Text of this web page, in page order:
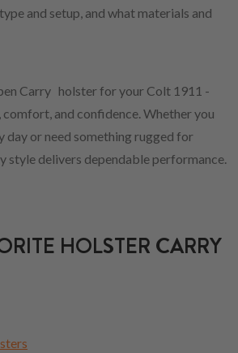
and setup, and what materials and
Carry holster for your Colt 1911 -
and confidence. Whether you
day or need something rugged for
style delivers dependable performance.
HOLSTER CARRY